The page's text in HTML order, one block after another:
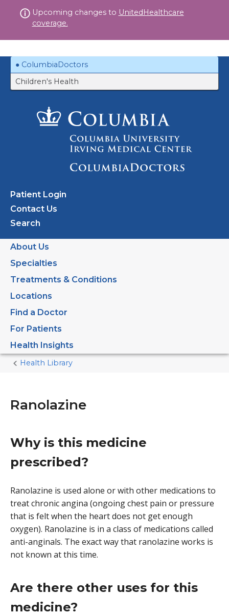
to
Upcoming changes to UnitedHealthcare
coverage.
ColumbiaDoctors
Children's Health
Patient Login
Contact Us
Search
About Us
Specialties
Treatments & Conditions
Locations
Find a Doctor
For Patients
Health Insights
Home
Health Library
Ranolazine
Why is this medicine
prescribed?
Ranolazine is used alone or with other medications to
treat chronic angina (ongoing chest pain or pressure
that is felt when the heart does not get enough
oxygen). Ranolazine is in a class of medications called
anti-anginals. The exact way that ranolazine works is
not known at this time.
Are there other uses for this
medicine?